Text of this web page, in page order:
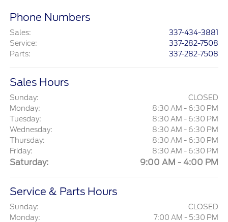
Phone Numbers
Sales:
337-434-3881
Service:
337-282-7508
Parts: 337-282-7508
Sales Hours
Sunday:
CLOSED
Monday:
8:30 AM - 6:30 PM
Tuesday:
8:30 AM - 6:30 PM
Wednesday:
8:30 AM - 6:30 PM
Thursday:
8:30 AM - 6:30 PM
Friday:
8:30 AM - 6:30 PM
Saturday: 9:00 AM - 4:00 PM
Service & Parts Hours
Sunday:
CLOSED
Monday:
7:00 AM - 5:30 PM